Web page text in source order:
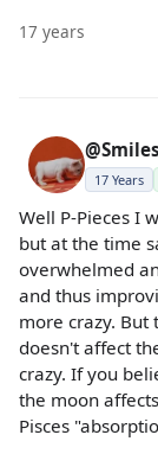
17 years
17 Years
Well P-Pieces I
but at the time
overwhelmed
and thus
more crazy. But
doesn't affect
crazy. If you
the moon
Pisces